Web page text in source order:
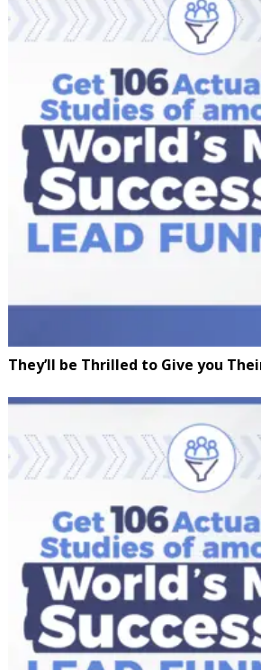
They’ll be Thrilled to Give you